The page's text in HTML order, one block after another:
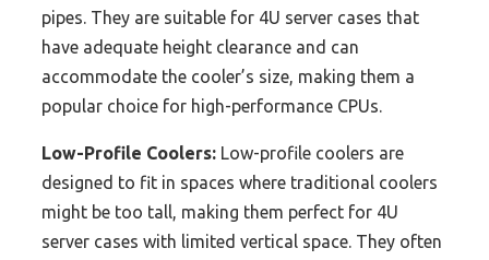
pipes. They are suitable for 4U server cases that
have adequate height clearance and can
accommodate the cooler’s size, making them a
popular choice for high-performance CPUs.
Low-Profile Coolers: Low-profile coolers are
designed to fit in spaces where traditional coolers
might be too tall, making them perfect for 4U
server cases with limited vertical space. They often